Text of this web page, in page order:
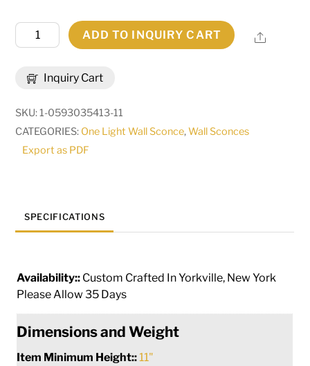
Inquiry Cart
Wide
Wall
Sconce
|
286093
ADD TO INQUIRY CART Share
SKU:1-0593035413-11
CATEGORIES: One Light Wall Sconce,Wall Sconces
Export as PDF
SPECIFICATIONS
Availability:: Custom Crafted In Yorkville, New York
Please Allow 35 Days
Dimensions and Weight
Item Minimum Height:: 11"